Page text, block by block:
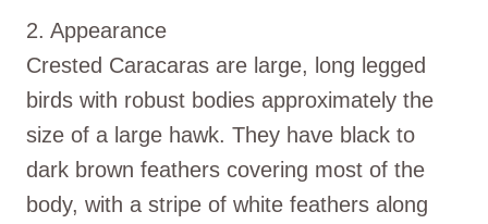
2. Appearance
Crested Caracaras are large, long legged
birds with robust bodies approximately the
size of a large hawk. They have black to
dark brown feathers covering most of the
body, with a stripe of white feathers along